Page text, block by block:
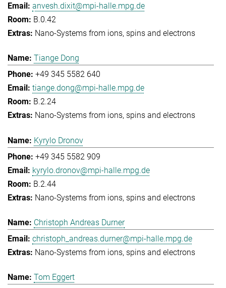
anvesh.dixit@mpi-halle.mpg.de
B.0.42
Nano-Systems from ions, spins and electrons
Tiange Dong
+49 345 5582 640
tiange.dong@mpi-halle.mpg.de
B.2.24
Nano-Systems from ions, spins and electrons
Kyrylo Dronov
+49 345 5582 909
kyrylo.dronov@mpi-halle.mpg.de
B.2.44
Nano-Systems from ions, spins and electrons
Christoph Andreas Durner
christoph_andreas.durner@mpi-halle.mpg.de
Nano-Systems from ions, spins and electrons
Tom Eggert